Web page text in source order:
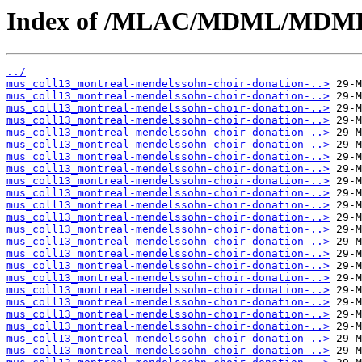
Index of /MLAC/MDML/
../
mus_coll13_montreal-mendelssohn-choir-donation-..>
mus_coll13_montreal-mendelssohn-choir-donation-..>
mus_coll13_montreal-mendelssohn-choir-donation-..>
mus_coll13_montreal-mendelssohn-choir-donation-..>
mus_coll13_montreal-mendelssohn-choir-donation-..>
mus_coll13_montreal-mendelssohn-choir-donation-..>
mus_coll13_montreal-mendelssohn-choir-donation-..>
mus_coll13_montreal-mendelssohn-choir-donation-..>
mus_coll13_montreal-mendelssohn-choir-donation-..>
mus_coll13_montreal-mendelssohn-choir-donation-..>
mus_coll13_montreal-mendelssohn-choir-donation-..>
mus_coll13_montreal-mendelssohn-choir-donation-..>
mus_coll13_montreal-mendelssohn-choir-donation-..>
mus_coll13_montreal-mendelssohn-choir-donation-..>
mus_coll13_montreal-mendelssohn-choir-donation-..>
mus_coll13_montreal-mendelssohn-choir-donation-..>
mus_coll13_montreal-mendelssohn-choir-donation-..>
mus_coll13_montreal-mendelssohn-choir-donation-..>
mus_coll13_montreal-mendelssohn-choir-donation-..>
mus_coll13_montreal-mendelssohn-choir-donation-..>
mus_coll13_montreal-mendelssohn-choir-donation-..>
mus_coll13_montreal-mendelssohn-choir-donation-..>
mus_coll13_montreal-mendelssohn-choir-donation-..>